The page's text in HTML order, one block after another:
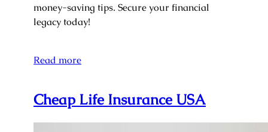
money-saving tips. Secure your financial
legacy today!
Read more
Cheap Life Insurance USA